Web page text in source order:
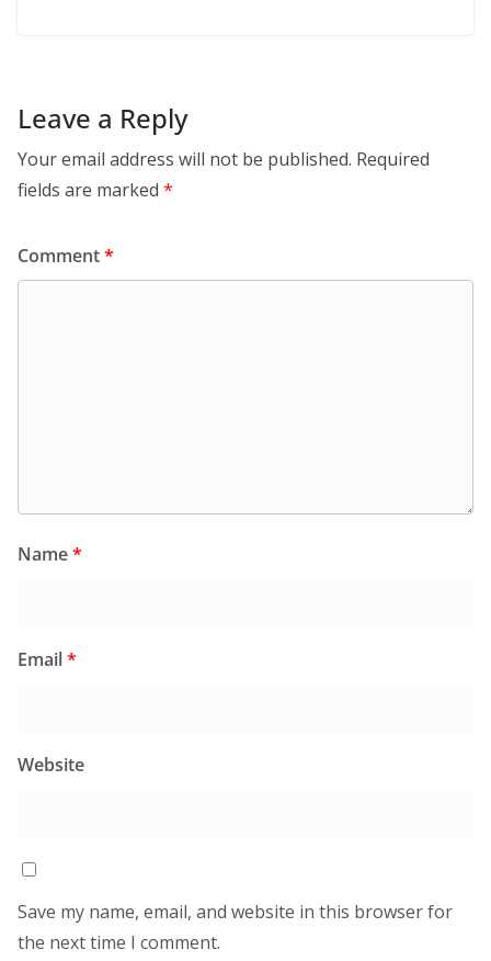
Leave a Reply
Your email address will not be published. Required
fields are marked *
Comment*
Name*
Email*
Website
Save my name, email, and website in this browser for
the next time I comment.